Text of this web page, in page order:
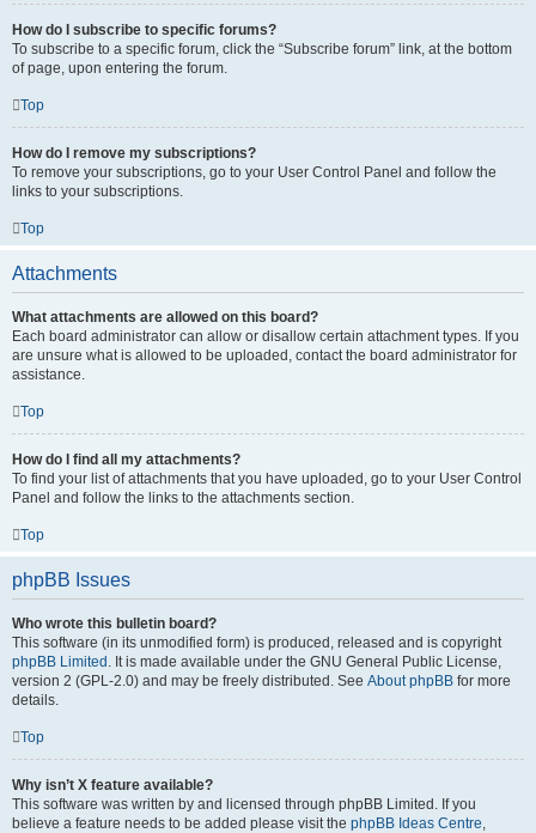
How do I subscribe to specific forums?
To subscribe to a specific forum, click the “Subscribe forum” link, at the bottom
of page, upon entering the forum.
Top
How do I remove my subscriptions?
To remove your subscriptions, go to your User Control Panel and follow the
links to your subscriptions.
Top
Attachments
What attachments are allowed on this board?
Each board administrator can allow or disallow certain attachment types. If you
are unsure what is allowed to be uploaded, contact the board administrator for
assistance.
Top
How do I find all my attachments?
To find your list of attachments that you have uploaded, go to your User Control
Panel and follow the links to the attachments section.
Top
phpBB Issues
Who wrote this bulletin board?
This software (in its unmodified form) is produced, released and is copyright
phpBB Limited . It is made available under the GNU General Public License,
version 2 (GPL-2.0) and may be freely distributed. See About phpBB for more
details.
Top
Why isn’t X feature available?
This software was written by and licensed through phpBB Limited. If you
believe a feature needs to be added please visit the phpBB Ideas Centre,